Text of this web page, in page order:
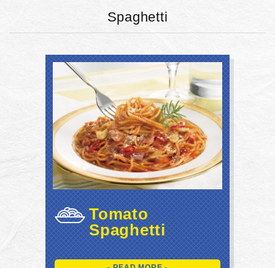
Spaghetti
Tomato
Spaghetti